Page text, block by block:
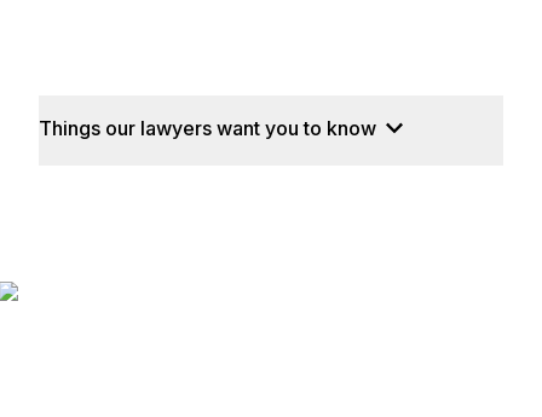
Things our lawyers want you to know